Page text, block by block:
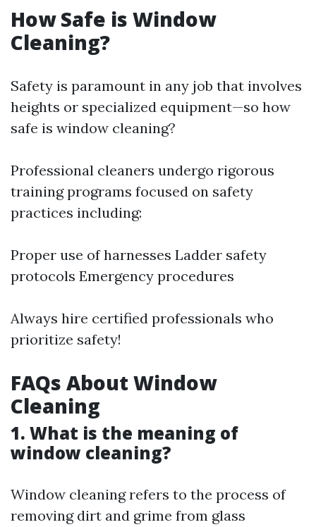
How Safe is Window
Cleaning?
Safety is paramount in any job that involves
heights or specialized equipment—so how
safe is window cleaning?
Professional cleaners undergo rigorous
training programs focused on safety
practices including:
Proper use of harnesses Ladder safety
protocols Emergency procedures
Always hire certified professionals who
prioritize safety!
FAQs About Window
Cleaning
1. What is the meaning of
window cleaning?
Window cleaning refers to the process of
removing dirt and grime from glass